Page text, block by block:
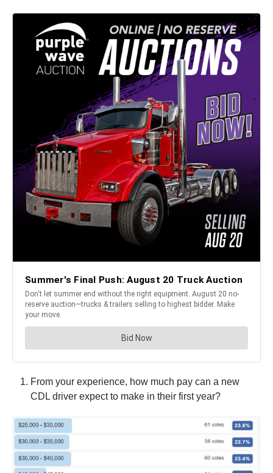
From your experience, how much pay can a new
CDL driver expect to make in their first year?